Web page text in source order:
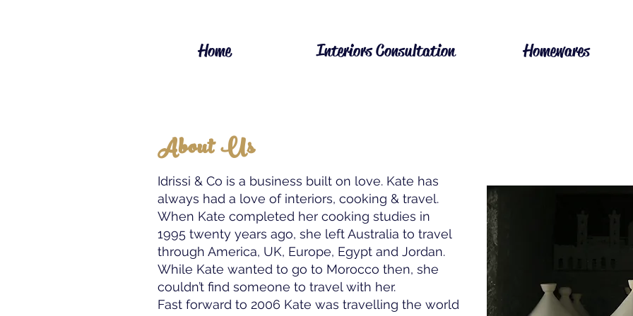
Home Interiors Consultation Homewares
About Us
Idrissi & Co is a business built on love. Kate has
always had a love of interiors, cooking & travel.
When Kate completed her cooking studies in
1995 twenty years ago, she left Australia to travel
through America, UK, Europe, Egypt and Jordan.
While Kate wanted to go to Morocco then, she
couldn’t find someone to travel with her.
Fast forward to 2006 Kate was travelling the world